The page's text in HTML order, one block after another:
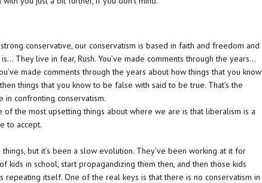
strong conservative, our conservatism is based in faith and freedom and
They live in fear, Rush. You’ve made comments through the years…
made comments through the years about how things that you know
things that you know to be false with said to be true. That’s the
confronting conservatism.
of the most upsetting things about where we are is that liberalism is a
to accept.
but it’s been a slow evolution. They’ve been working at it for
kids in school, start propagandizing them then, and then those kids
repeating itself. One of the real keys is that there is no conservatism in